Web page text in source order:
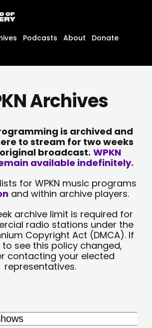
Podcasts About
Donate
Archives
is archived and
to stream for two weeks
broadcast. WPKN
available indefinitely.
for WPKN music programs
and within archive players.
archive limit is required for
radio stations under the
Copyright Act (DMCA). If
to see this policy changed,
contacting your elected
representatives.